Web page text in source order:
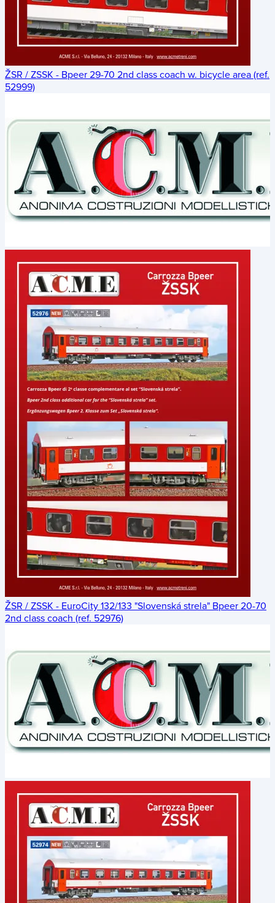
ŽSR / ZSSK - Bpeer 29-70 2nd class coach w. bicycle area (ref.
52999)
ŽSR / ZSSK - EuroCity 132/133 "Slovenská strela" Bpeer 20-70
2nd class coach (ref. 52976)